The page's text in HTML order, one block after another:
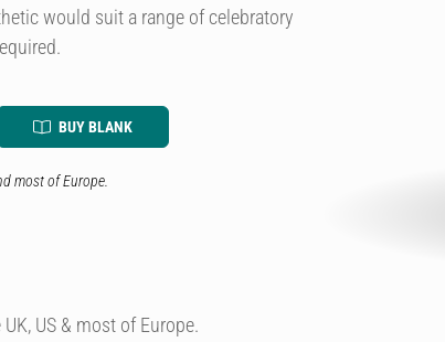
would suit a range of celebratory
BUY BLANK
most of Europe.
US & most of Europe.